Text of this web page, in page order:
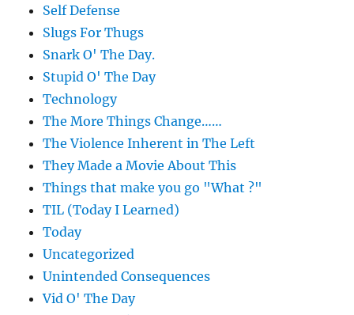
Self Defense
Slugs For Thugs
Snark O' The Day.
Stupid O' The Day
Technology
The More Things Change……
The Violence Inherent in The Left
They Made a Movie About This
Things that make you go "What ?"
TIL (Today I Learned)
Today
Uncategorized
Unintended Consequences
Vid O' The Day